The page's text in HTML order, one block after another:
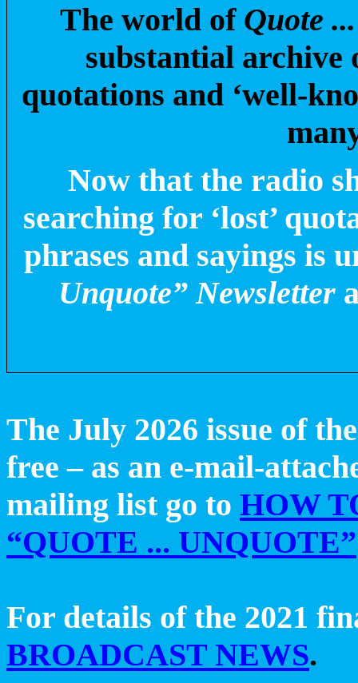
The world of Quote
substantial archive
quotations and ‘well-
Now that the radio
searching for ‘lost’
phrases and sayings is
Unquote” Newsletter
The July 2026 issue of
free – as an e-mail-
mailing list go to HOW
“QUOTE ... UNQUOTE”
For details of the 2021
BROADCAST NEWS.